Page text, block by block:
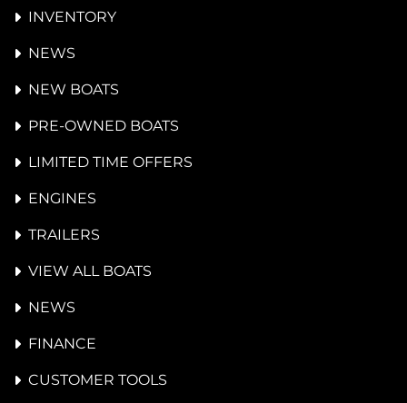
INVENTORY
NEWS
NEW BOATS
PRE-OWNED BOATS
LIMITED TIME OFFERS
ENGINES
TRAILERS
VIEW ALL BOATS
NEWS
FINANCE
CUSTOMER TOOLS